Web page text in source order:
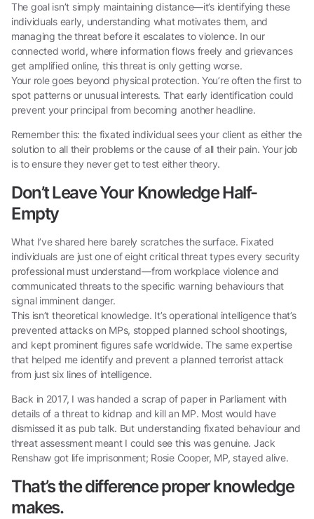
The goal isn’t simply maintaining distance—it’s identifying these
individuals early, understanding what motivates them, and
managing the threat before it escalates to violence. In our
connected world, where information flows freely and grievances
get amplified online, this threat is only getting worse.
Your role goes beyond physical protection. You’re often the first to
spot patterns or unusual interests. That early identification could
prevent your principal from becoming another headline.
Remember this: the fixated individual sees your client as either the
solution to all their problems or the cause of all their pain. Your job
is to ensure they never get to test either theory.
Don’t Leave Your Knowledge Half-
Empty
What I’ve shared here barely scratches the surface. Fixated
individuals are just one of eight critical threat types every security
professional must understand—from workplace violence and
communicated threats to the specific warning behaviours that
signal imminent danger.
This isn’t theoretical knowledge. It’s operational intelligence that’s
prevented attacks on MPs, stopped planned school shootings,
and kept prominent figures safe worldwide. The same expertise
that helped me identify and prevent a planned terrorist attack
from just six lines of intelligence.
Back in 2017, I was handed a scrap of paper in Parliament with
details of a threat to kidnap and kill an MP. Most would have
dismissed it as pub talk. But understanding fixated behaviour and
threat assessment meant I could see this was genuine. Jack
Renshaw got life imprisonment; Rosie Cooper, MP, stayed alive.
That’s the difference proper knowledge
makes.